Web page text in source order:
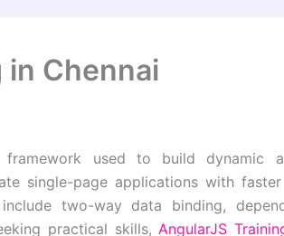
in Chennai
used to build dynamic
single-page applications with
two-way data binding,
practical skills,AngularJS